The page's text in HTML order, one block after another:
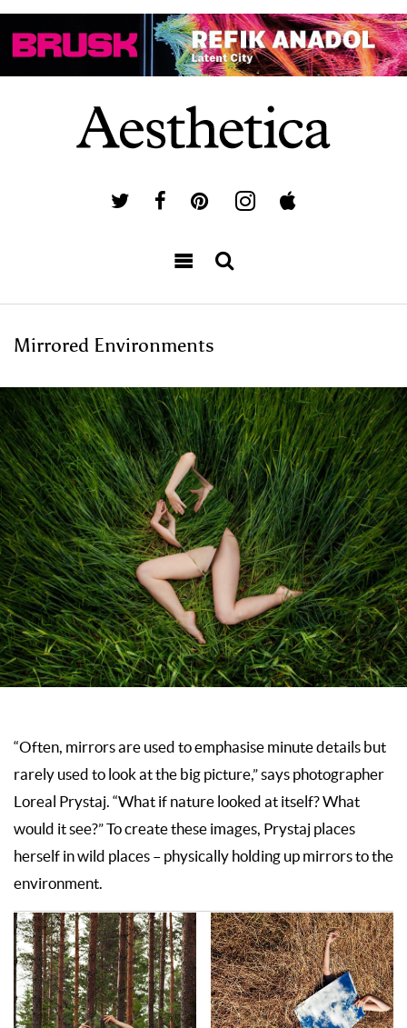
Mirrored Environments
“Often, mirrors are used to emphasise minute details but
rarely used to look at the big picture,” says photographer
Loreal Prystaj. “What if nature looked at itself? What
would it see?” To create these images, Prystaj places
herself in wild places – physically holding up mirrors to the
environment.